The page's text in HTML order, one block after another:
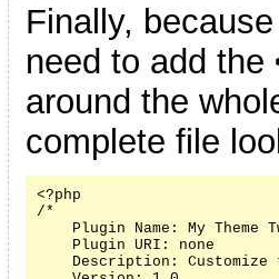
Finally,
need to add the
around the
complete file
<?php
/*
Plugin Name: My Theme
    Plugin URI: none
Description: Customize